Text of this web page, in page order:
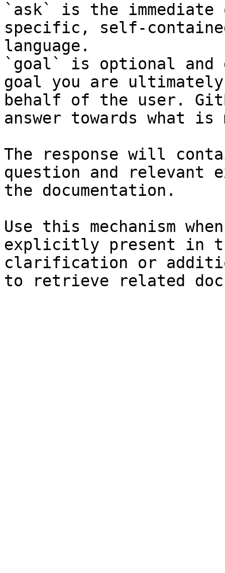
`ask` is the
specific, self-
language.
`goal` is optional and
goal you are
behalf of the user.
answer towards what
The response will
question and relevant
the documentation.
Use this mechanism
explicitly present in
clarification or